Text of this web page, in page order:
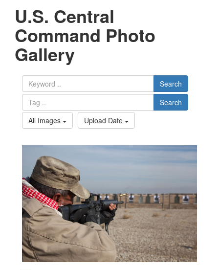
U.S. Central
Command Photo
Gallery
Search
Search
All Images
Upload Date